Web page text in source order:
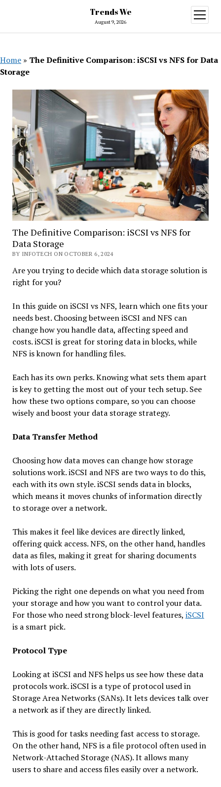
Trends We
August 9, 2026
open
menu
Home » The Definitive Comparison: iSCSI vs NFS for Data
Storage
The Definitive Comparison: iSCSI vs NFS for
Data Storage
BY INFOTECH ON OCTOBER 6, 2024
Are you trying to decide which data storage solution is
right for you?
In this guide on iSCSI vs NFS, learn which one fits your
needs best. Choosing between iSCSI and NFS can
change how you handle data, affecting speed and
costs. iSCSI is great for storing data in blocks, while
NFS is known for handling files.
Each has its own perks. Knowing what sets them apart
is key to getting the most out of your tech setup. See
how these two options compare, so you can choose
wisely and boost your data storage strategy.
Data Transfer Method
Choosing how data moves can change how storage
solutions work. iSCSI and NFS are two ways to do this,
each with its own style. iSCSI sends data in blocks,
which means it moves chunks of information directly
to storage over a network.
This makes it feel like devices are directly linked,
offering quick access. NFS, on the other hand, handles
data as files, making it great for sharing documents
with lots of users.
Picking the right one depends on what you need from
your storage and how you want to control your data.
For those who need strong block-level features, iSCSI
is a smart pick.
Protocol Type
Looking at iSCSI and NFS helps us see how these data
protocols work. iSCSI is a type of protocol used in
Storage Area Networks (SANs). It lets devices talk over
a network as if they are directly linked.
This is good for tasks needing fast access to storage.
On the other hand, NFS is a file protocol often used in
Network-Attached Storage (NAS). It allows many
users to share and access files easily over a network.